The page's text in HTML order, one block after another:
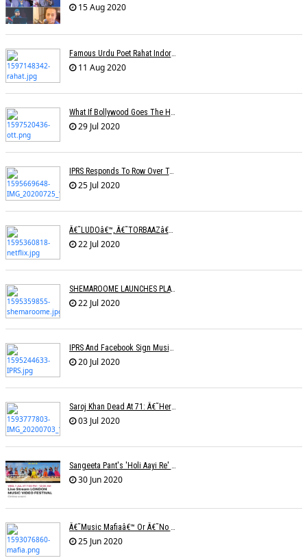
15 Aug 2020
Famous Urdu Poet Rahat Indori Passes Away Day After Testing COVID-19 Positive
11 Aug 2020
What If Bollywood Goes The Hollywood Way Â€” Movies Available At Home Just 17 Days After Theatrical Release?
29 Jul 2020
IPRS Responds To Row Over Tariff Plan, Says Working Towards Fixing Revised Rates
25 Jul 2020
Â€˜LUDOâ€™, Â€˜TORBAAZâ€™ IN NETFLIXâ€™S NEW SLATE OF SIX FILMS
22 Jul 2020
SHEMAROOME LAUNCHES PLATFORM FOR RELEASING NEW FILMS
22 Jul 2020
IPRS And Facebook Sign Music Licensing Deal
20 Jul 2020
Saroj Khan Dead At 71: Â€˜Her Songs Were A Master Class In Choreographyâ€™
03 Jul 2020
Sangeeta Pant's 'Holi Aayi Re' Selected For The London Music Festival,
30 Jun 2020
Â€˜Music Mafiaâ€™ Or Â€˜no Biasâ€™? The Truth Lies Somewhere In Between
25 Jun 2020